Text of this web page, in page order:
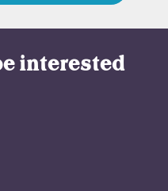
interested